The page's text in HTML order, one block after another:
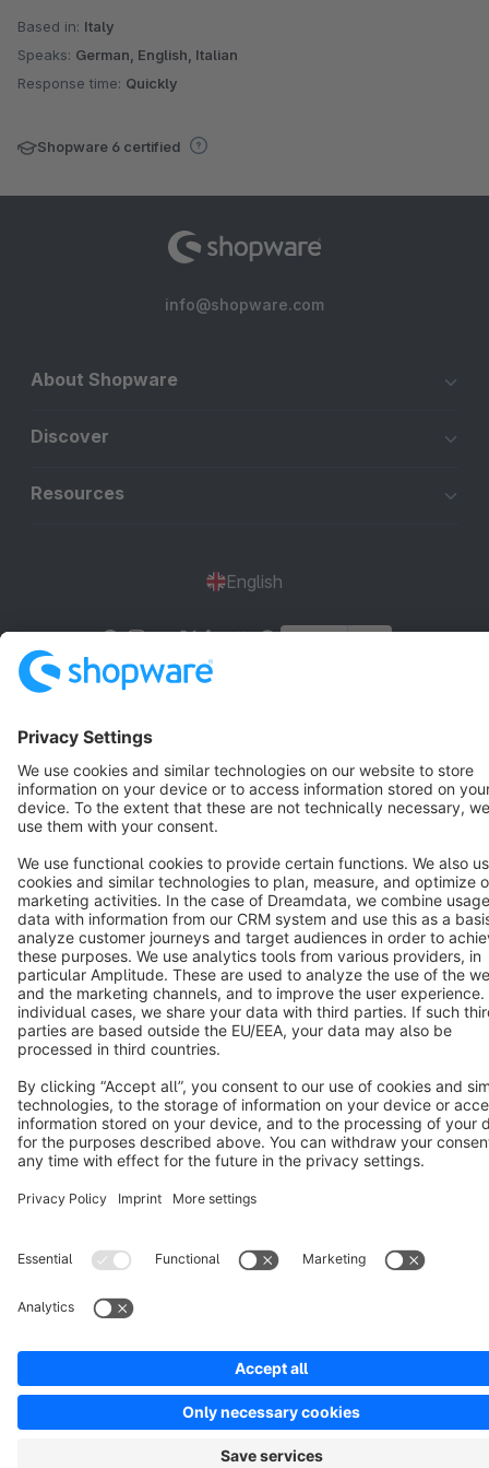
Based in: Italy
Speaks: German, English, Italian
Response time: Quickly
Shopware 6 certified
info@shopware.com
About Shopware
Discover
Resources
English
Star 3k+
Terms & Conditions
Cookie settings
Copyright © shopware AG - All rights reserved